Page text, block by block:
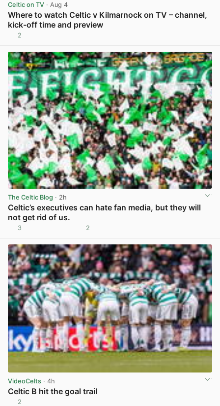
Celtic on TV · Aug 4
Where to watch Celtic v Kilmarnock on TV – channel,
kick-off time and preview
2
The Celtic Blog · 2h
Celtic’s executives can hate fan media, but they will
not get rid of us.
3 2
VideoCelts · 4h
Celtic B hit the goal trail
2